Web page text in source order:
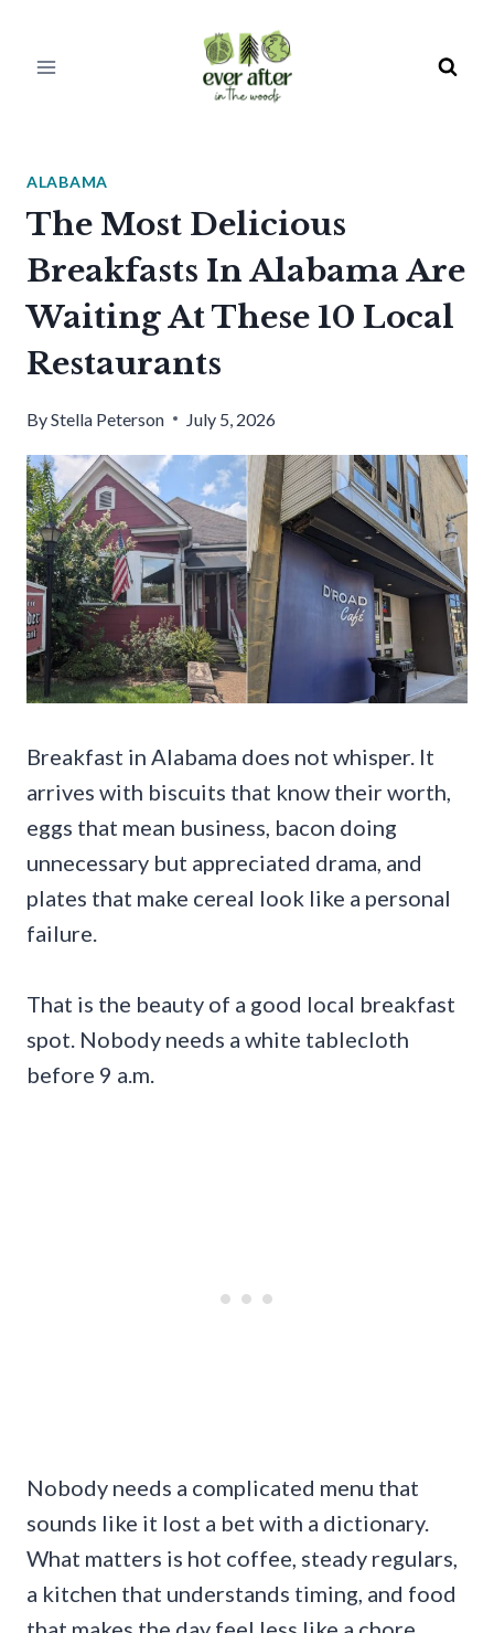
ALABAMA
The Most Delicious
Breakfasts In Alabama Are
Waiting At These 10 Local
Restaurants
ByStella Peterson July 5, 2026
Breakfast in Alabama does not whisper. It
arrives with biscuits that know their worth,
eggs that mean business, bacon doing
unnecessary but appreciated drama, and
plates that make cereal look like a personal
failure.
That is the beauty of a good local breakfast
spot. Nobody needs a white tablecloth
before 9 a.m.
Nobody needs a complicated menu that
sounds like it lost a bet with a dictionary.
What matters is hot coffee, steady regulars,
a kitchen that understands timing, and food